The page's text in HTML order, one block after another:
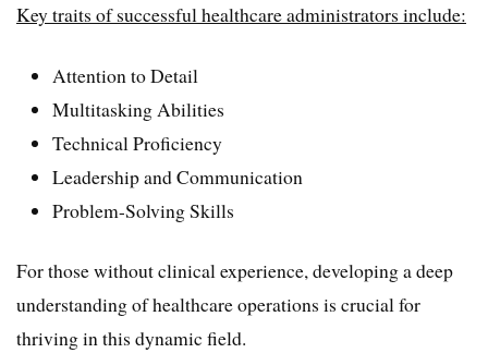
Key traits of successful healthcare administrators include:
Attention to Detail
Multitasking Abilities
Technical Proficiency
Leadership and Communication
Problem-Solving Skills
For those without clinical experience, developing a deep
understanding of healthcare operations is crucial for
thriving in this dynamic field.